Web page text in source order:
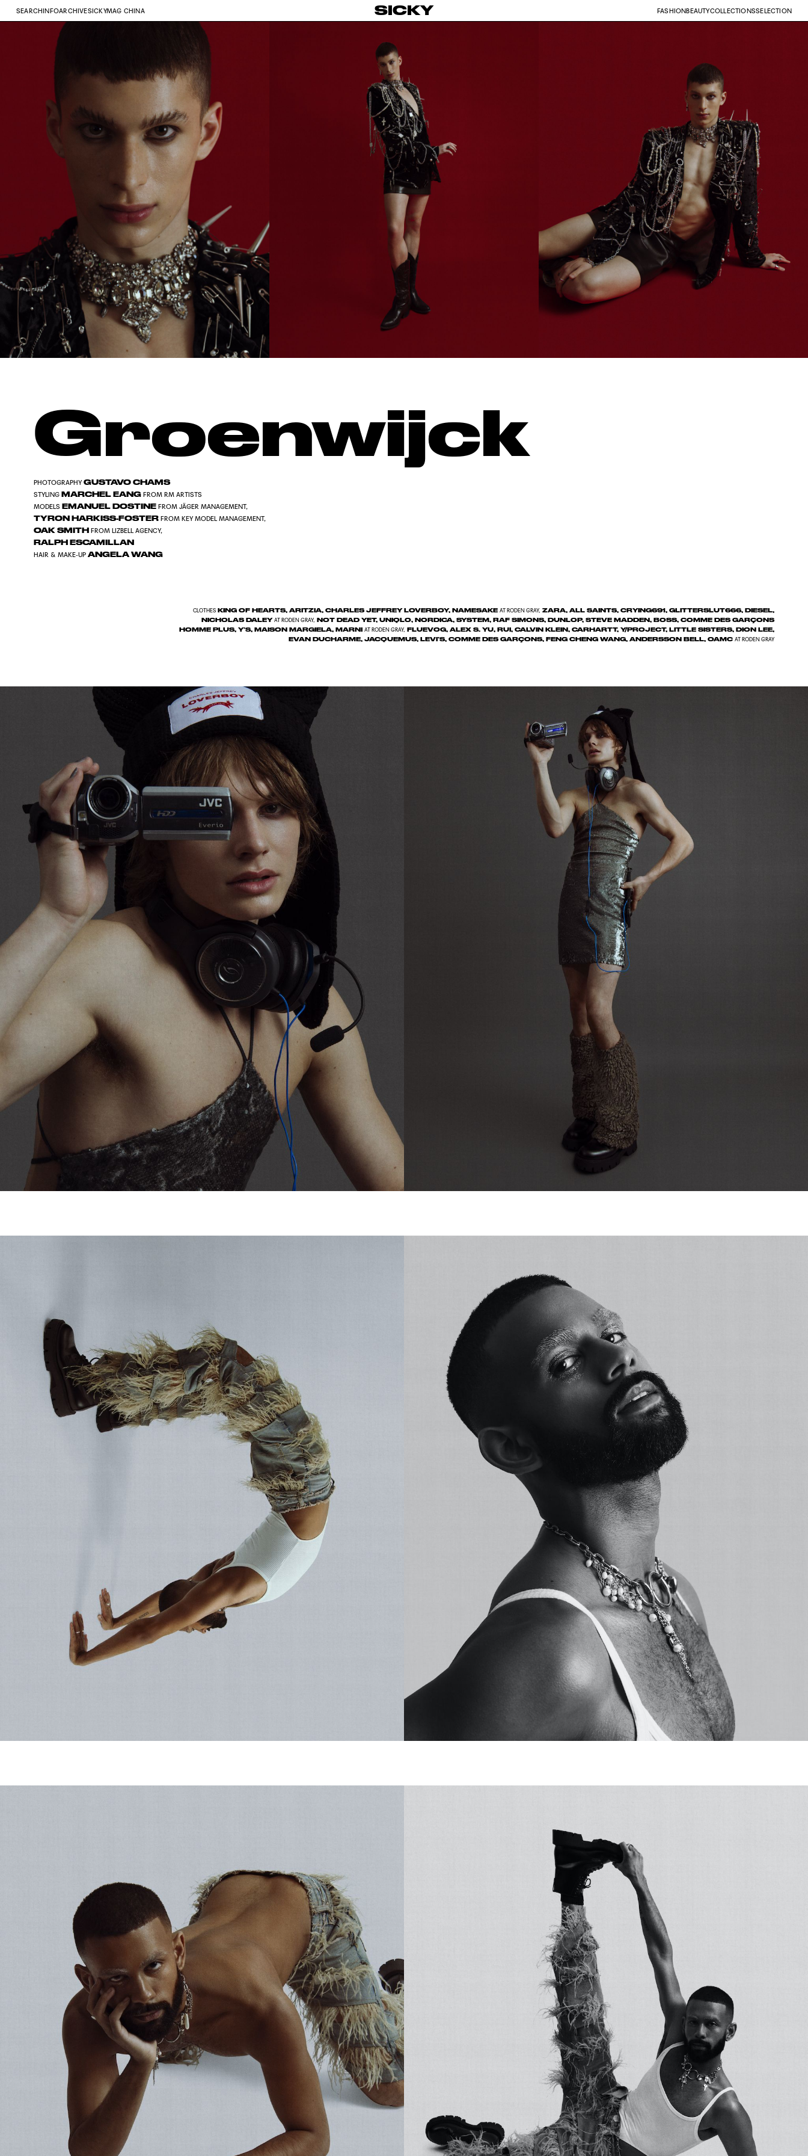
SICKY FASHIONBEAUTYCOLLECTIONSSELECTION
SEARCH INFOARCHIVESICKYMAG CHINA
Groenwijck
PHOTOGRAPHY GUSTAVO CHAMS
STYLING MARCHEL EANGFROM RM ARTISTS
MODELS EMANUEL DOSTINEFROM JÄGER MANAGEMENT,
TYRON HARKISS-FOSTERFROM KEY MODEL MANAGEMENT,
OAK SMITHFROM LIZBELL AGENCY,
RALPH ESCAMILLAN
HAIR & MAKE-UP ANGELA WANG
CLOTHESKING OF HEARTS, ARITZIA, CHARLES JEFFREY LOVERBOY, NAMESAKE AT RODEN GRAY, ZARA, ALL SAINTS, CRYING691, GLITTERSLUT666, DIESEL,
NICHOLAS DALEY AT RODEN GRAY, NOT DEAD YET, UNIQLO, NORDICA, SYSTEM, RAF SIMONS, DUNLOP, STEVE MADDEN, BOSS, COMME DES GARÇONS
HOMME PLUS, Y’S, MAISON MARGIELA, MARNI AT RODEN GRAY, FLUEVOG, ALEX S. YU, RUI, CALVIN KLEIN, CARHARTT, Y/PROJECT, LITTLE SISTERS, DION LEE,
EVAN DUCHARME, JACQUEMUS, LEVI’S, COMME DES GARÇONS, FENG CHENG WANG, ANDERSSON BELL, OAMC AT RODEN GRAY